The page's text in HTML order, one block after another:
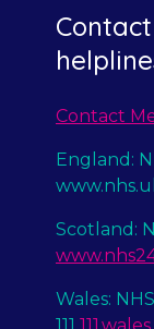
Contact
England:
Scotland:
Wales:
111